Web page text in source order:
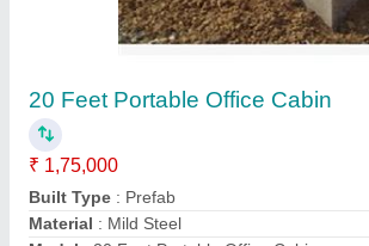
GI Modular Portable Bunk Beds
₹ 3,75,000
Built Type
Material: GI
Model: GI Modular Portable Bunk Beds
Shape: Rectangular